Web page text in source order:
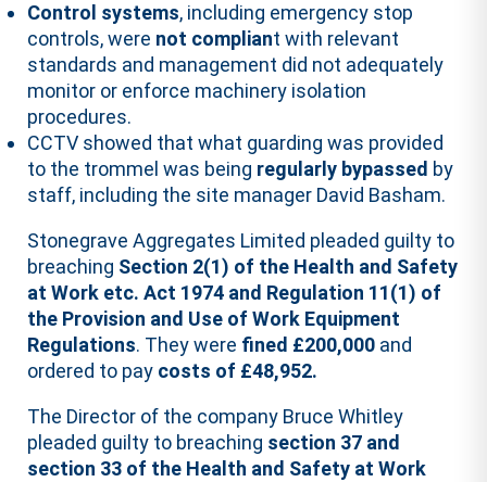
Control systems, including emergency stop
controls, were not compliant with relevant
standards and management did not adequately
monitor or enforce machinery isolation
procedures.
CCTV showed that what guarding was provided
to the trommel was being regularly bypassed by
staff, including the site manager David Basham.
Stonegrave Aggregates Limited pleaded guilty to
breaching Section 2(1) of the Health and Safety
at Work etc. Act 1974 and Regulation 11(1) of
the Provision and Use of Work Equipment
Regulations. They were fined £200,000 and
ordered to pay costs of £48,952.
The Director of the company Bruce Whitley
pleaded guilty to breaching section 37 and
section 33 of the Health and Safety at Work